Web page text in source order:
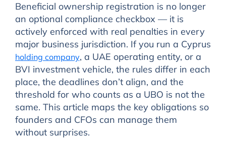
Beneficial ownership registration is no longer
an optional compliance checkbox — it is
actively enforced with real penalties in every
major business jurisdiction. If you run a Cyprus
holding company, a UAE operating entity, or a
BVI investment vehicle, the rules differ in each
place, the deadlines don’t align, and the
threshold for who counts as a UBO is not the
same. This article maps the key obligations so
founders and CFOs can manage them
without surprises.